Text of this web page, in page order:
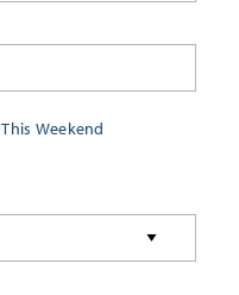
This Weekend